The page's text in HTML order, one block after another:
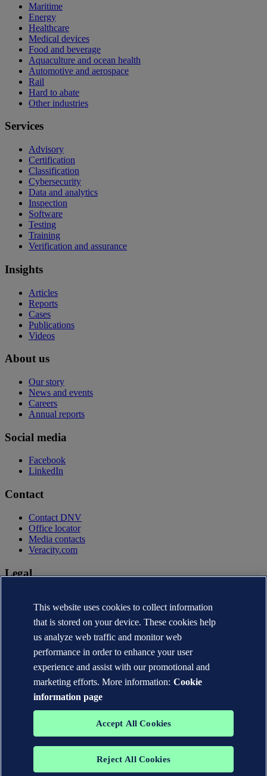
Maritime
Energy
Healthcare
Medical devices
Food and beverage
Aquaculture and ocean health
Automotive and aerospace
Rail
Hard to abate
Other industries
Services
Advisory
Certification
Classification
Cybersecurity
Data and analytics
Inspection
Software
Testing
Training
Verification and assurance
Insights
Articles
Reports
Cases
Publications
Videos
About us
Our story
News and events
Careers
Annual reports
Social media
Facebook
LinkedIn
Contact
Contact DNV
Office locator
Media contacts
Veracity.com
Legal
Terms of use
Copyright © DNV AS 2026
Cookie information
The trademarks DNV®, the Horizon Graphic, Det Norske Veritas®
This website uses cookies to collect information
that is stored on your device. These cookies help
us analyze web traffic and monitor web
performance in order to enhance your user
experience and assist with our promotional and
marketing efforts. More information: Cookie
information page
Accept All Cookies
Reject All Cookies